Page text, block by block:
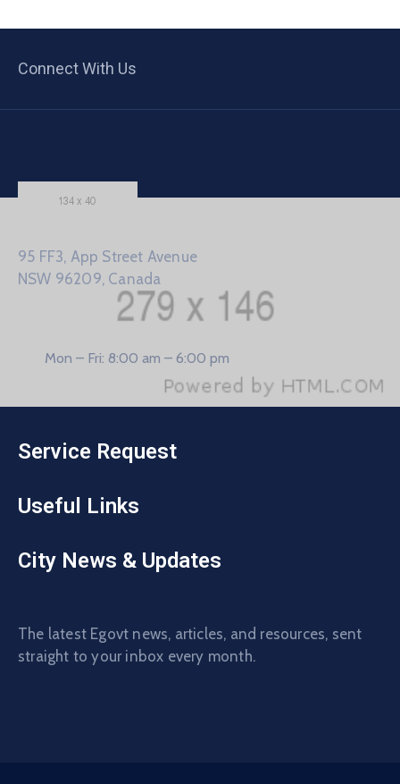
Connect With Us
95 FF3, App Street Avenue
NSW 96209, Canada
Mon – Fri: 8:00 am – 6:00 pm
Service Request
Useful Links
City News & Updates
The latest Egovt news, articles, and resources, sent
straight to your inbox every month.